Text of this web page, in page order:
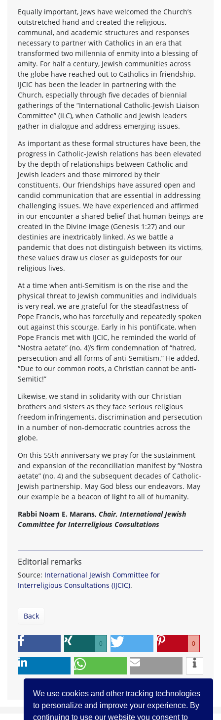
We use cookies and other tracking technologies
to personalize and improve your experience. By
continuing to use our website you consent to
Equally important, Jews have welcomed the Church’s
outstretched hand and created the religious,
communal, and academic structures and responses
necessary to partner with Catholics in an era that
transformed two millennia of enmity into a blessing of
amity. For half a century, Jewish communities across
the globe have reached out to Catholics in friendship.
IJCIC has been the leader in partnering with the
Church, especially through five decades of biennial
gatherings of the “International Catholic-Jewish Liaison
Committee” (ILC), when Catholic and Jewish leaders
gather in dialogue and address emerging issues.
As important as these formal structures have been, the
progress in Catholic-Jewish relations has been elevated
by the depth of relationships between Catholic and
Jewish leaders and those mirrored by their
constituents. Our friendships have assured open and
candid communication that are essential in addressing
challenging issues. We have experienced and affirmed
in our encounter a shared belief that human beings are
created in the Divine image (Genesis 1:27) and our
destinies are inextricably linked. As we battle a
pandemic that does not distinguish between its victims,
these values draw us closer as guideposts for our
religious lives.
At a time when anti-Semitism is on the rise and the
physical threat to Jewish communities and individuals
is very real, we are grateful for the steadfastness of
Pope Francis, who has forcefully and repeatedly spoken
out against this scourge. Early in his pontificate, when
Pope Francis met with IJCIC, he reminded the world of
“Nostra aetate” (no. 4)’s firm condemnation of “hatred,
persecution and all forms of anti-Semitism.” He added,
“Due to our common roots, a Christian cannot be anti-
Semitic!”
Likewise, we stand in solidarity with our Christian
brothers and sisters as they face serious religious
freedom infringements, discrimination and persecution
in a number of non-democratic countries across the
globe.
On this 55th anniversary we pray for the sustainment
and expansion of the reconciliation manifest by “Nostra
aetate” (no. 4) and the subsequent decades of Catholic-
Jewish partnership. May God bless our endeavors. May
our example be a beacon of light to all of humanity.
Rabbi Noam E. Marans, Chair, International Jewish
Committee for Interreligious Consultations
Editorial remarks
Source: International Jewish Committee for
Interreligious Consultations (IJCIC).
Back
0 0